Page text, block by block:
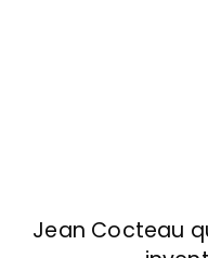
Jean Cocteau